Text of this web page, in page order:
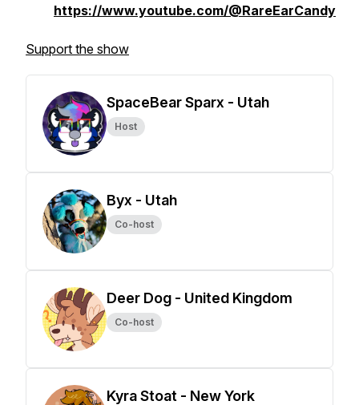
https://www.youtube.com/@RareEarCandy
Support the show
SpaceBear Sparx - Utah
Host
Byx - Utah
Co-host
Deer Dog - United Kingdom
Co-host
Kyra Stoat - New York